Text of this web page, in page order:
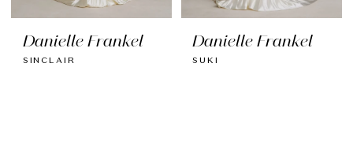
Danielle Frankel
SINCLAIR
Danielle Frankel
SUKI